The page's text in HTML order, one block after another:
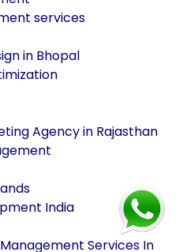
services
in Bhopal
Agency in Rajasthan
India
Services In